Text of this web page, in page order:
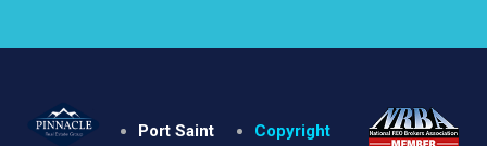
Port Saint
Copyright